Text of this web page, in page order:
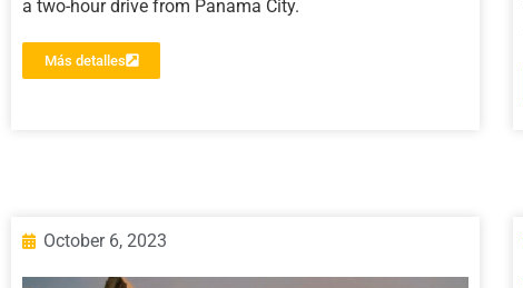
a two-hour drive from Panama City.
Más detalles
October 6, 2023